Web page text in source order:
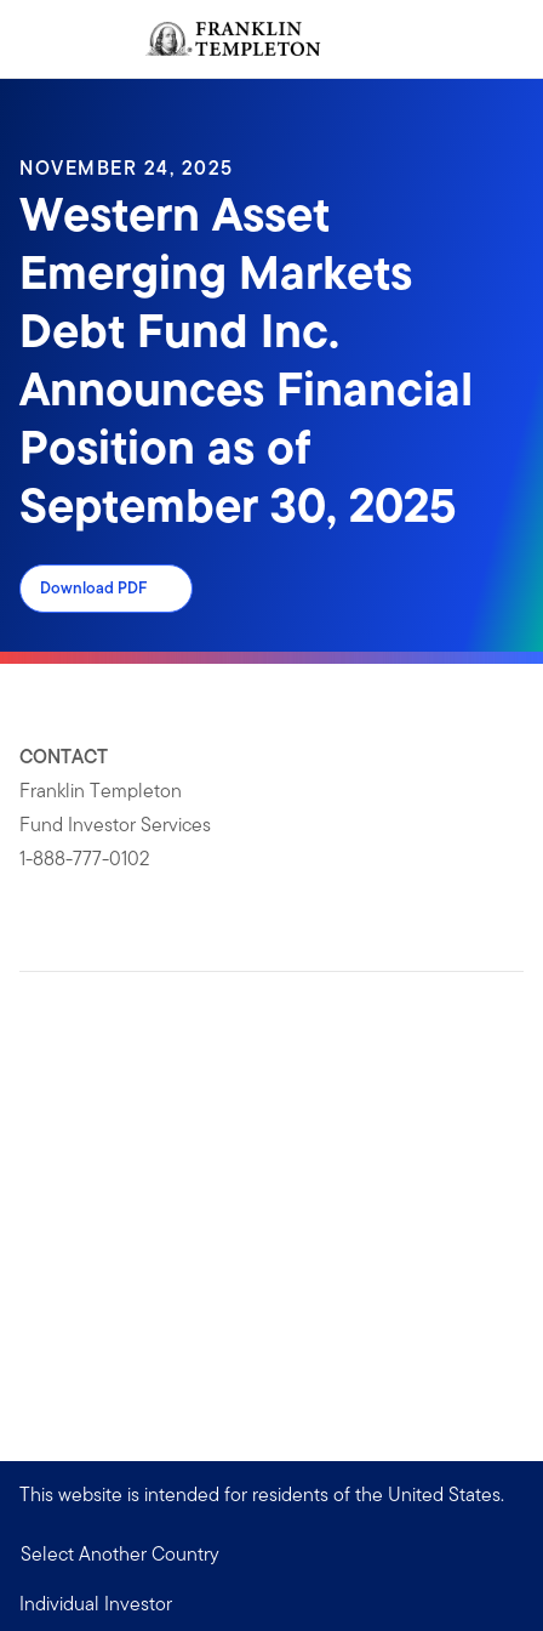
Header menu toggle
NOVEMBER 24, 2025
Western Asset
Emerging Markets
Debt Fund Inc.
Announces Financial
Position as of
September 30, 2025
Download PDF
CONTACT
Franklin Templeton
Fund Investor Services
1-888-777-0102
This website is intended for residents of the United States.
Select Another Country
Individual Investor